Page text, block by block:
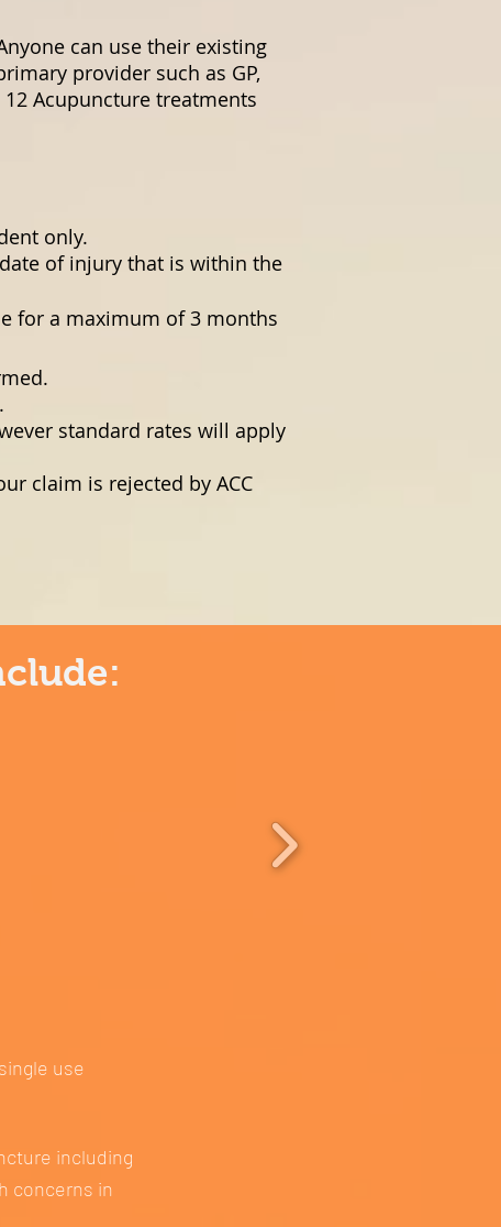
can use their existing
provider such as GP,
Acupuncture treatments
only.
of injury that is within the
for a maximum of 3 months
standard rates will apply
claim is rejected by ACC
use
including
concerns in